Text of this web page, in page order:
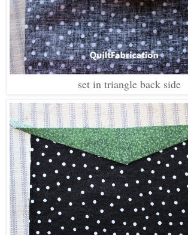
set in triangle back side